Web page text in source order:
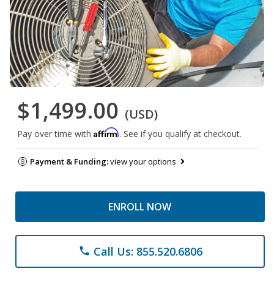
$1,499.00 (USD)
Pay over time with Affirm. See if you qualify at checkout.
Payment & Funding:view your options
ENROLL NOW
phone Call Us: 855.520.6806